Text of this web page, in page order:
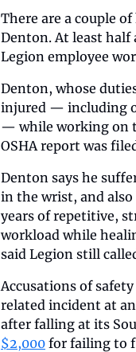
There are a couple
Denton. At least half
Legion employee
Denton, whose
injured — including
— while working on
OSHA report was
Denton says he
in the wrist, and
years of repetitive,
workload while
said Legion still
Accusations of
related incident at
after falling at its
$2,000 for failing to